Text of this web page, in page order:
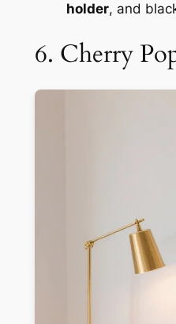
holder, and
6. Cherry